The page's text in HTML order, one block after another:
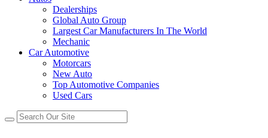
Dealerships
Global Auto Group
Largest Car Manufacturers In The World
Mechanic
Car Automotive
Motorcars
New Auto
Top Automotive Companies
Used Cars